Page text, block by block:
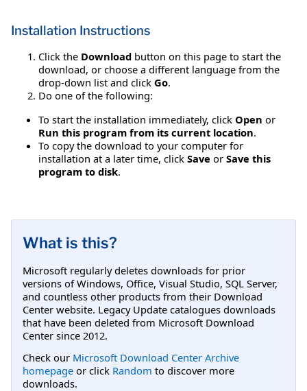
Installation Instructions
Click the Download button on this page to start the
download, or choose a different language from the
drop-down list and click Go.
Do one of the following:
To start the installation immediately, click Open or
Run this program from its current location.
To copy the download to your computer for
installation at a later time, click Save or Save this
program to disk.
What is this?
Microsoft regularly deletes downloads for prior
versions of Windows, Office, Visual Studio, SQL Server,
and countless other products from their Download
Center website. Legacy Update catalogues downloads
that have been deleted from Microsoft Download
Center since 2012.
Check our Microsoft Download Center Archive
homepage or click Random to discover more
downloads.